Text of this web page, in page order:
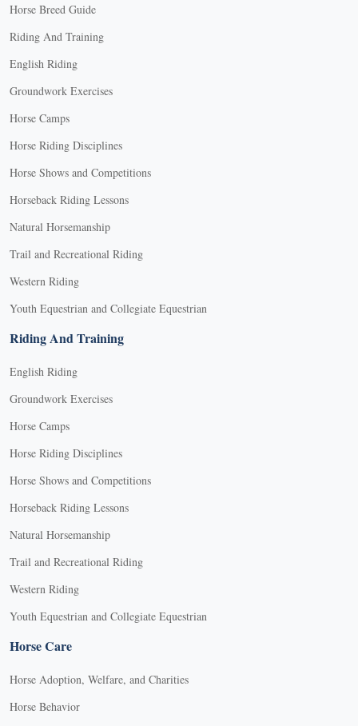
Horse Breed Guide
Riding And Training
English Riding
Groundwork Exercises
Horse Camps
Horse Riding Disciplines
Horse Shows and Competitions
Horseback Riding Lessons
Natural Horsemanship
Trail and Recreational Riding
Western Riding
Youth Equestrian and Collegiate Equestrian
Riding And Training
English Riding
Groundwork Exercises
Horse Camps
Horse Riding Disciplines
Horse Shows and Competitions
Horseback Riding Lessons
Natural Horsemanship
Trail and Recreational Riding
Western Riding
Youth Equestrian and Collegiate Equestrian
Horse Care
Horse Adoption, Welfare, and Charities
Horse Behavior